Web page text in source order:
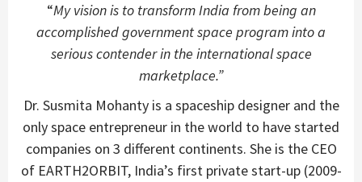
“My vision is to transform India from being an
accomplished government space program into a
serious contender in the international space
marketplace.”
Dr. Susmita Mohanty is a spaceship designer and the
only space entrepreneur in the world to have started
companies on 3 different continents. She is the CEO
of EARTH2ORBIT, India’s first private start-up (2009-